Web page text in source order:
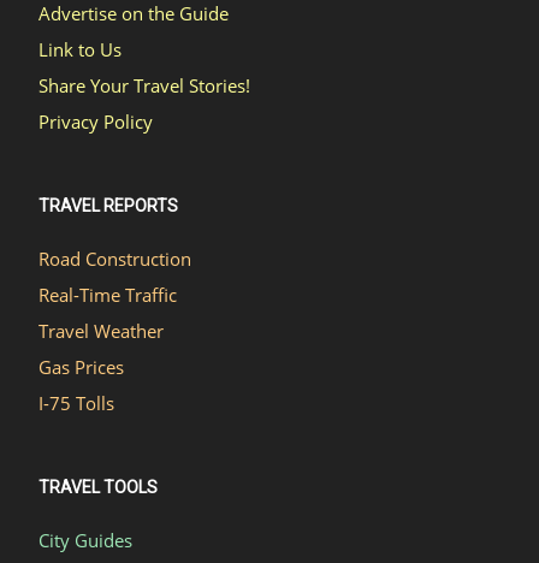
Advertise on the Guide
Link to Us
Share Your Travel Stories!
Privacy Policy
TRAVEL REPORTS
Road Construction
Real-Time Traffic
Travel Weather
Gas Prices
I-75 Tolls
TRAVEL TOOLS
City Guides